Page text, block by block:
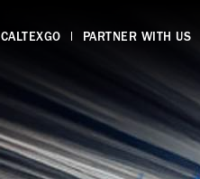
CALTEXGO PARTNER WITH US